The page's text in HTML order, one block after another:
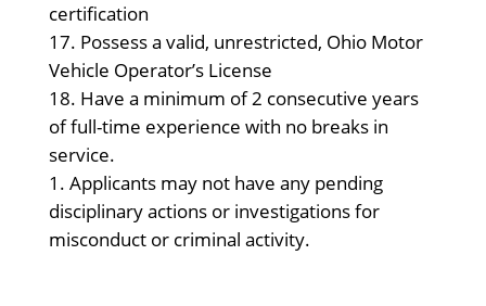
certification
Possess a valid, unrestricted, Ohio Motor
Vehicle Operator’s License
Have a minimum of 2 consecutive years
of full-time experience with no breaks in
service.
Applicants may not have any pending
disciplinary actions or investigations for
misconduct or criminal activity.